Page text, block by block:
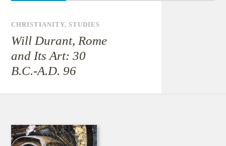
CHRISTIANITY,STUDIES
Will Durant, Rome
and Its Art: 30
B.C.-A.D. 96